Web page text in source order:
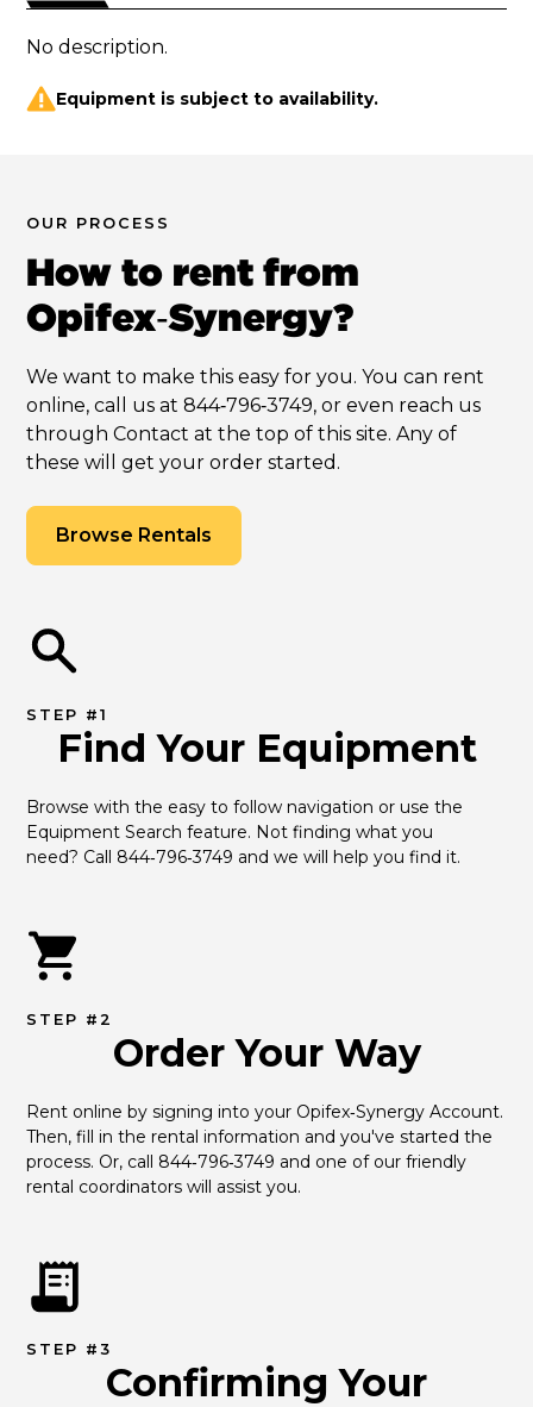
No description.
Equipment is subject to availability.
OUR PROCESS
How to rent from
Opifex‑Synergy?
We want to make this easy for you. You can rent
online, call us at 844‑796‑3749, or even reach us
through Contact at the top of this site. Any of
these will get your order started.
Browse Rentals
STEP #1
Find Your Equipment
Browse with the easy to follow navigation or use the
Equipment Search feature. Not finding what you
need? Call 844‑796‑3749 and we will help you find it.
STEP #2
Order Your Way
Rent online by signing into your Opifex‑Synergy Account.
Then, fill in the rental information and you've started the
process. Or, call 844‑796‑3749 and one of our friendly
rental coordinators will assist you.
STEP #3
Confirming Your